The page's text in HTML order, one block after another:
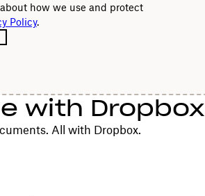
how we use and protect
Policy.
with Dropbox
All with Dropbox.